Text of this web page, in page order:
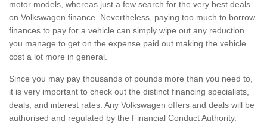
motor models, whereas just a few search for the very best deals
on Volkswagen finance. Nevertheless, paying too much to borrow
finances to pay for a vehicle can simply wipe out any reduction
you manage to get on the expense paid out making the vehicle
cost a lot more in general.
Since you may pay thousands of pounds more than you need to,
it is very important to check out the distinct financing specialists,
deals, and interest rates. Any Volkswagen offers and deals will be
authorised and regulated by the Financial Conduct Authority.